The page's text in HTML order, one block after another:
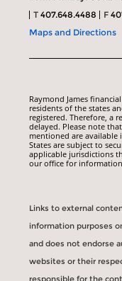
T407.648.4488 F
Maps and Directions
Raymond James
residents of the states
registered. Therefore, a
delayed. Please note
mentioned are available
States are subject to
applicable jurisdictions
our office for
Links to external
information purposes
and does not endorse
websites or their
responsible for the